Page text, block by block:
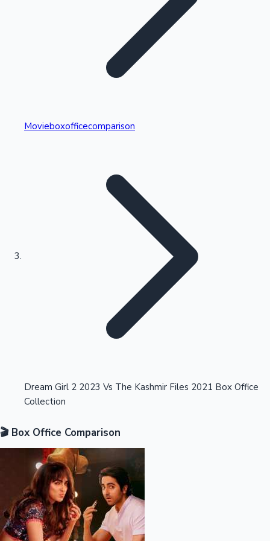
Kollywood News
Highest Single Day Collections
Highest Opening Weekend Collections
Movieboxofficecomparison
Dream Girl 2 2023 Vs The Kashmir Files 2021 Box Office
Collection
🎬 Box Office Comparison